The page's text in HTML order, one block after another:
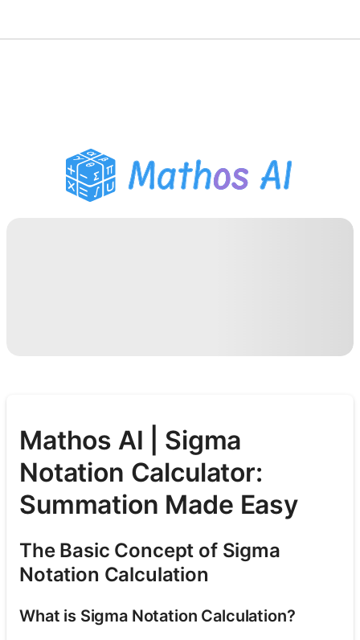
PDF Homework Helper
Study Tools
Mathos AI | Sigma
Notation Calculator:
Summation Made Easy
The Basic Concept of Sigma
Notation Calculation
What is Sigma Notation Calculation?